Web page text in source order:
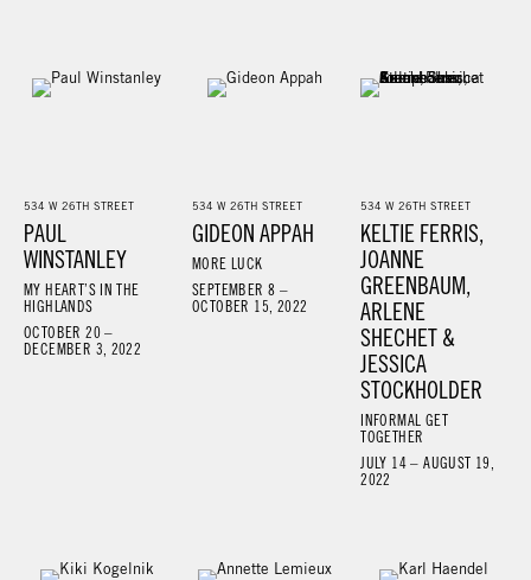
534 W 26TH STREET
PAUL
WINSTANLEY
MY HEART’S IN THE
HIGHLANDS
OCTOBER 20 –
DECEMBER 3, 2022
534 W 26TH STREET
GIDEON APPAH
MORE LUCK
SEPTEMBER 8 –
OCTOBER 15, 2022
534 W 26TH STREET
KELTIE FERRIS,
JOANNE
GREENBAUM,
ARLENE
SHECHET &
JESSICA
STOCKHOLDER
INFORMAL GET
TOGETHER
JULY 14 – AUGUST 19,
2022